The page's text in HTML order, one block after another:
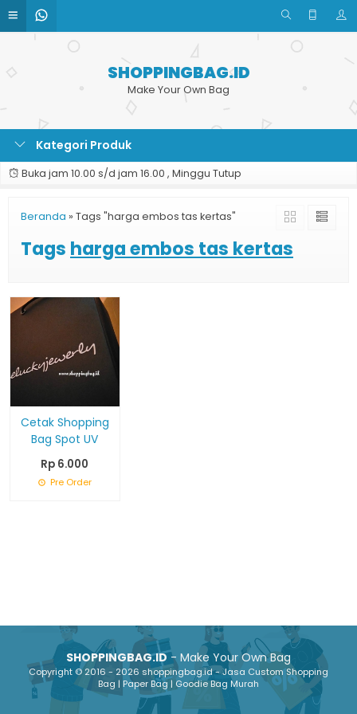
SHOPPINGBAG.ID
Make Your Own Bag
Kategori Produk
Buka jam 10.00 s/d jam 16.00 , Minggu Tutup
Beranda » Tags "harga embos tas kertas"
Tags harga embos tas kertas
Cetak Shopping
Bag Spot UV
Rp 6.000
Pre Order
SHOPPINGBAG.ID- Make Your Own Bag
Copyright © 2016 - 2026 shoppingbag.id - Jasa Custom Shopping
Bag | Paper Bag | Goodie Bag Murah